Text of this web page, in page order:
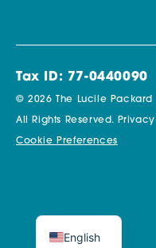
Tax ID: 77-0440090
© 2026 The Lucile Packard
All Rights Reserved.
Cookie Preferences
English